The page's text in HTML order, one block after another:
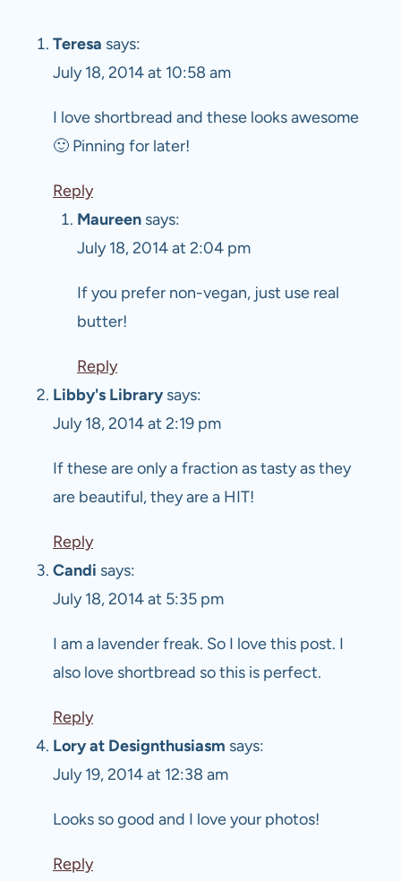
Teresa says:
July 18, 2014 at 10:58 am
I love shortbread and these looks awesome
🙂 Pinning for later!
Reply
Maureen says:
July 18, 2014 at 2:04 pm
If you prefer non-vegan, just use real
butter!
Reply
Libby's Library says:
July 18, 2014 at 2:19 pm
If these are only a fraction as tasty as they
are beautiful, they are a HIT!
Reply
Candi says:
July 18, 2014 at 5:35 pm
I am a lavender freak. So I love this post. I
also love shortbread so this is perfect.
Reply
Lory at Designthusiasm says:
July 19, 2014 at 12:38 am
Looks so good and I love your photos!
Reply